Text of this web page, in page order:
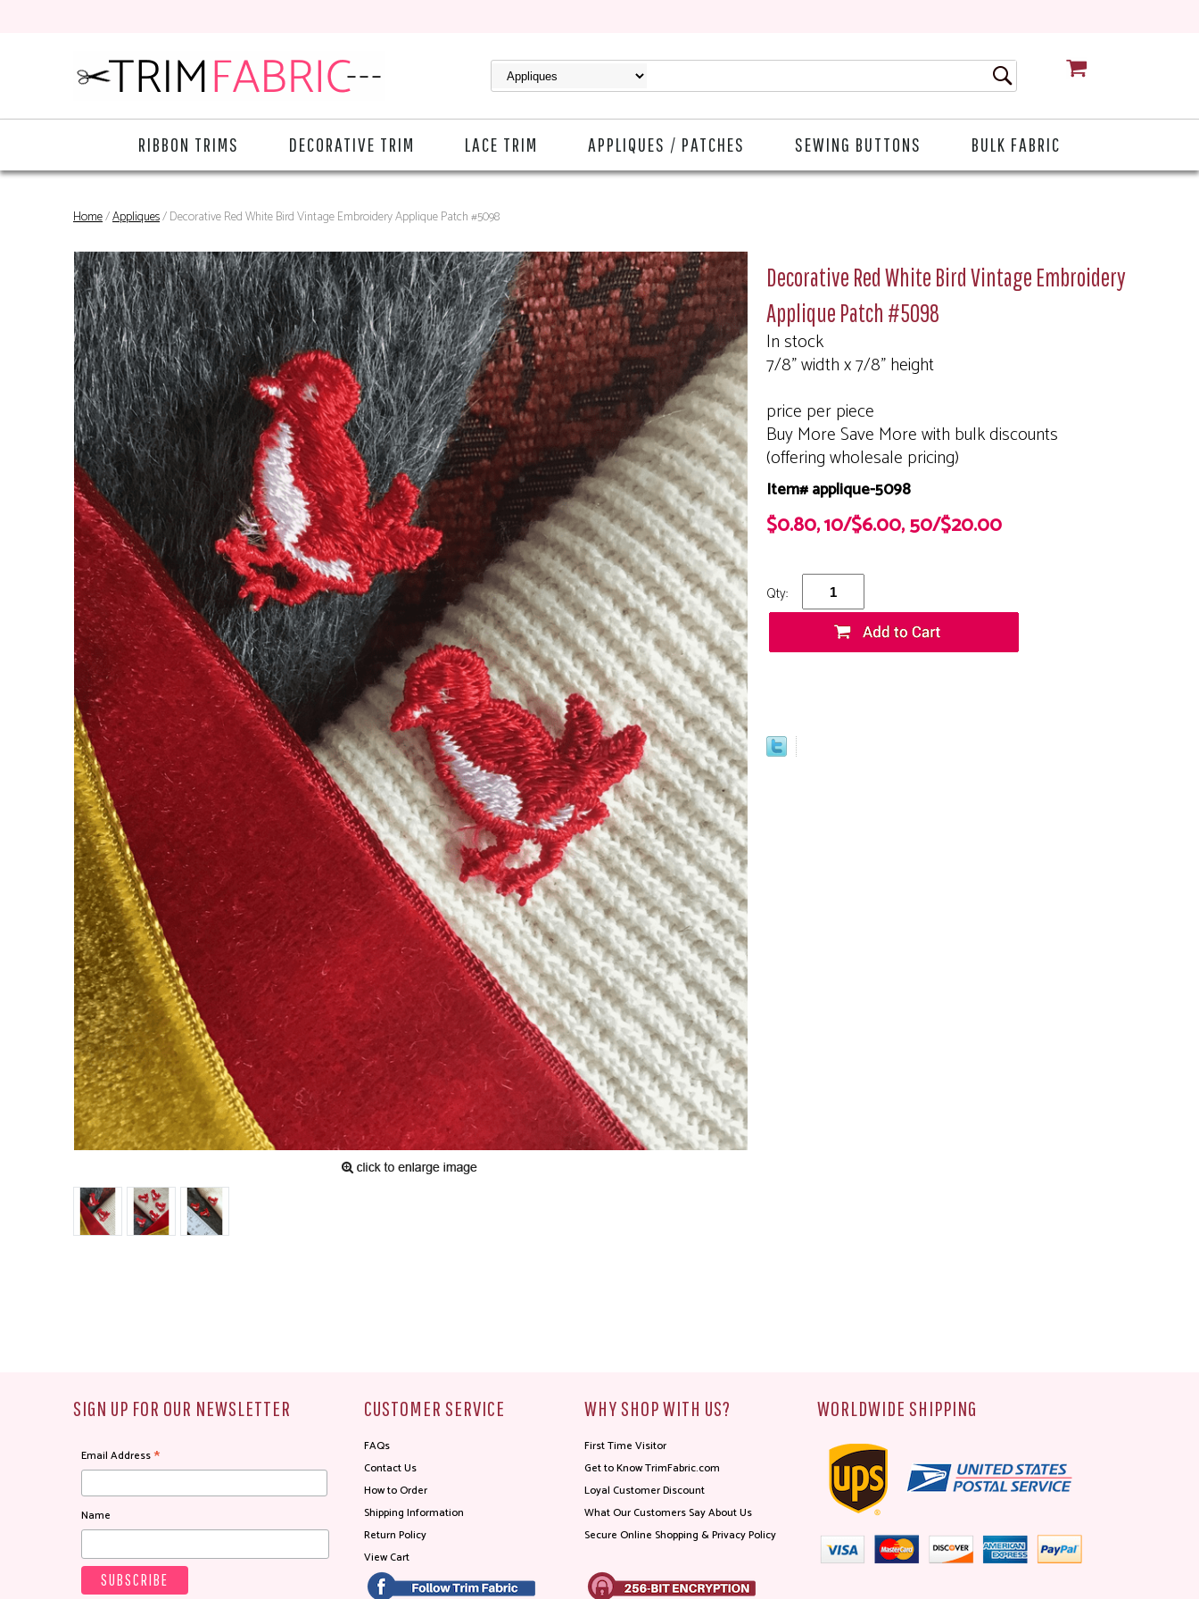
RIBBON TRIMS DECORATIVE TRIM LACE TRIM APPLIQUES / PATCHES SEWING BUTTONS BULK FABRIC
Home/Appliques/ Decorative Red White Bird Vintage Embroidery Applique Patch #5098
Decorative Red White Bird Vintage Embroidery
Applique Patch #5098
In stock
7/8" width x 7/8" height
price per piece
Buy More Save More with bulk discounts
(offering wholesale pricing)
Item# applique-5098
$0.80, 10/$6.00, 50/$20.00
Qty:
SIGN UP FOR OUR NEWSLETTER
Email Address*
Name
CUSTOMER SERVICE
FAQs
Contact Us
How to Order
Shipping Information
Return Policy
View Cart
WHY SHOP WITH US?
First Time Visitor
Get to Know TrimFabric.com
Loyal Customer Discount
What Our Customers Say About Us
Secure Online Shopping & Privacy Policy
WORLDWIDE SHIPPING